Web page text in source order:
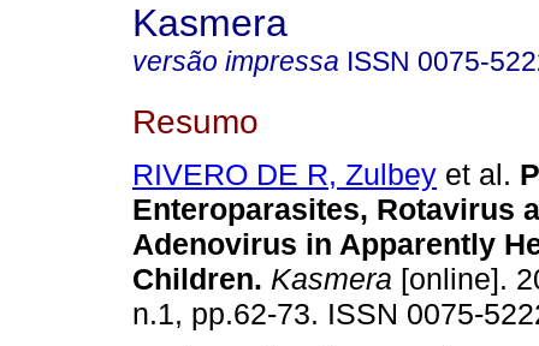
Kasmera
versão impressa ISSN 0075-
Resumo
RIVERO DE R, Zulbey et al.
Enteroparasites, Rotavirus
Adenovirus in Apparently
Children. Kasmera [online].
n.1, pp.62-73. ISSN 0075-